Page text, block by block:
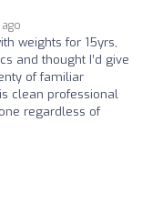
weights for 15yrs,
and thought I’d give
of familiar
clean professional
regardless of